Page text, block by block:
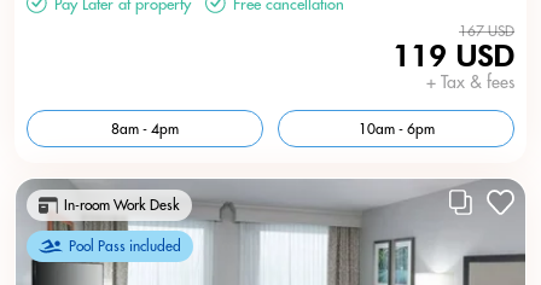
167 USD
119 USD
+ Tax & fees
8am - 4pm 10am - 6pm
In-room Work Desk
Pool Pass included